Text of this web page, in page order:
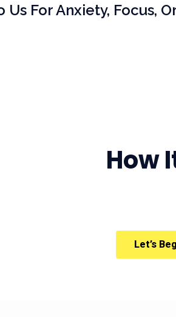
For Anxiety, Focus,
How
Let’s